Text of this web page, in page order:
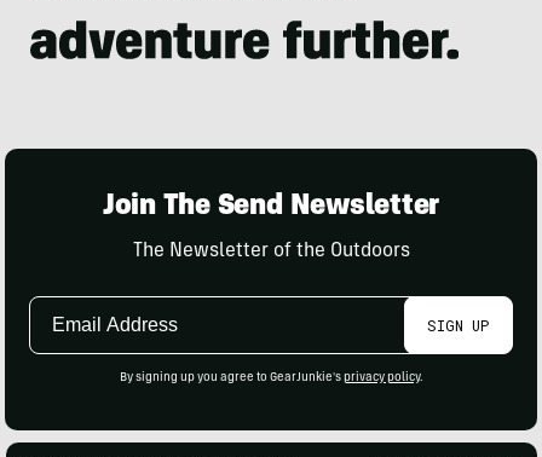
Join The Send Newsletter
The Newsletter of the Outdoors
Email
SIGN UP
By signing up you agree to GearJunkie's privacy policy.